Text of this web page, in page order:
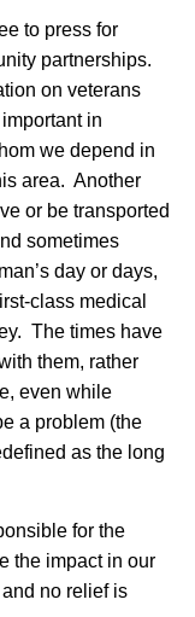
to press for
partnerships.
on veterans
in
we depend in
area. Another
or be transported
sometimes
day or days,
class medical
The times have
them, rather
even while
a problem (the
as the long
for the
the impact in our
no relief is